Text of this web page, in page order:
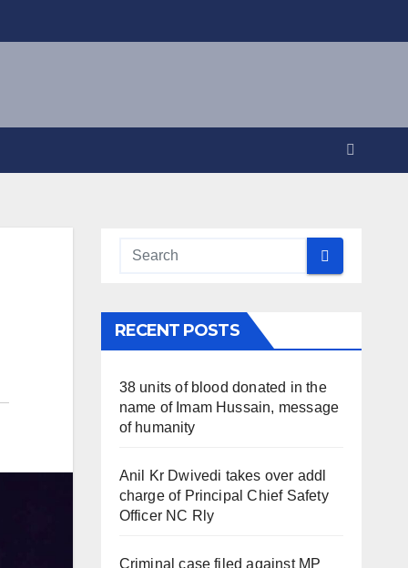
RECENT POSTS
38 units of blood donated in the
name of Imam Hussain, message
of humanity
Anil Kr Dwivedi takes over addl
charge of Principal Chief Safety
Officer NC Rly
Criminal case filed against MP